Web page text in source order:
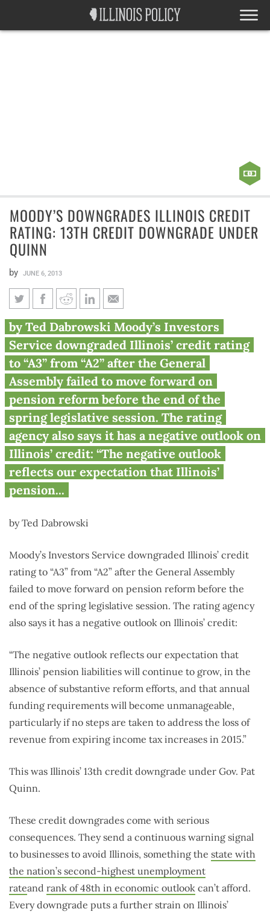
MOODY’S DOWNGRADES ILLINOIS CREDIT
RATING: 13TH CREDIT DOWNGRADE UNDER
QUINN
by JUNE 6, 2013
Moody’s downgrades Illinois
credit rating: 13th credit
downgrade under Quinn
by Ted Dabrowski Moody’s Investors
Service downgraded Illinois’ credit rating
to “A3” from “A2” after the General
Assembly failed to move forward on
pension reform before the end of the
spring legislative session. The rating
agency also says it has a negative outlook on
Illinois’ credit: “The negative outlook
reflects our expectation that Illinois’
pension...
by Ted Dabrowski
Moody’s Investors Service downgraded Illinois’ credit
rating to “A3” from “A2” after the General Assembly
failed to move forward on pension reform before the
end of the spring legislative session. The rating agency
also says it has a negative outlook on Illinois’ credit:
“The negative outlook reflects our expectation that
Illinois’ pension liabilities will continue to grow, in the
absence of substantive reform efforts, and that annual
funding requirements will become unmanageable,
particularly if no steps are taken to address the loss of
revenue from expiring income tax increases in 2015.”
This was Illinois’ 13th credit downgrade under Gov. Pat
Quinn.
These credit downgrades come with serious
consequences. They send a continuous warning signal
to businesses to avoid Illinois, something the state with
the nation’s second-highest unemployment
rateand rank of 48th in economic outlook can’t afford.
Every downgrade puts a further strain on Illinois’